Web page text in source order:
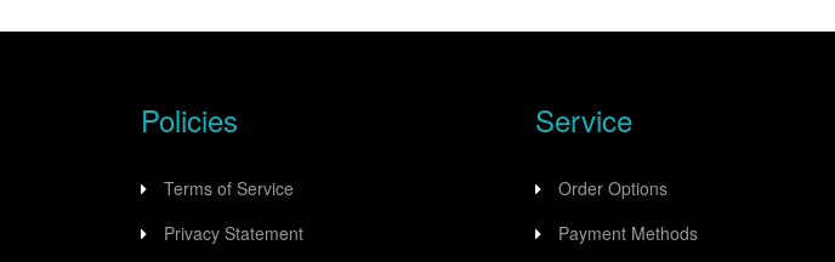
Policies
Terms of Service
Privacy Statement
Service
Order Options
Payment Methods